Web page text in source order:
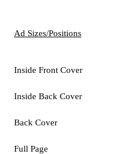
Ad Sizes/Positions
Inside Front Cover
Inside Back Cover
Back Cover
Full Page